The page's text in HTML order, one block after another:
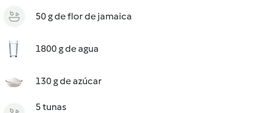
50 g de flor de jamaica
1800 g de agua
130 g de azúcar
5 tunas